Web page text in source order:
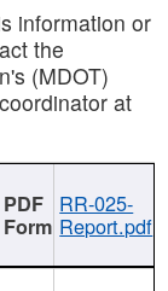
information or
the
(MDOT)
at
RR-025-
Report.pdf